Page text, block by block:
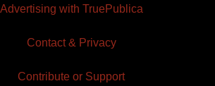
Advertising with TruePublica
Contact & Privacy
Contribute or Support